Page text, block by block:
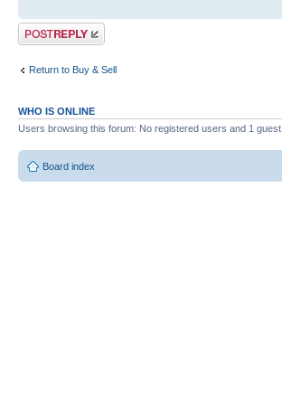
Post a reply
Return to Buy & Sell
WHO IS ONLINE
Users browsing this forum: No registered users and 1 guest
Board index